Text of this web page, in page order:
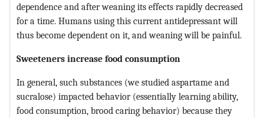
dependence and after weaning its effects rapidly decreased
for a time. Humans using this current antidepressant will
thus become dependent on it, and weaning will be painful.
Sweeteners increase food consumption
In general, such substances (we studied aspartame and
sucralose) impacted behavior (essentially learning ability,
food consumption, brood caring behavior) because they